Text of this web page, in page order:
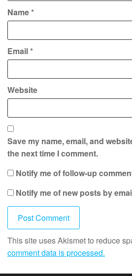
Name*
Email*
Website
Save my name, email, and
the next time I comment.
Notify me of follow-up
Notify me of new posts by
This site uses Akismet to reduce
comment data is processed.